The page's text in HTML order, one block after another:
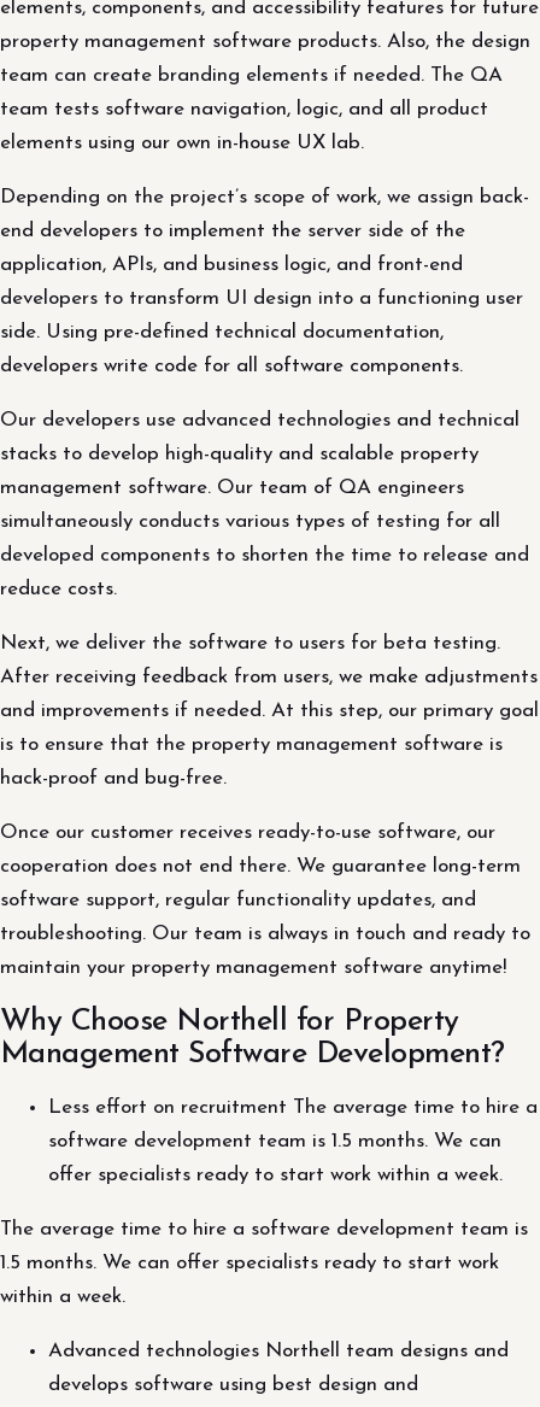
elements, components, and accessibility features for future
property management software products. Also, the design
team can create branding elements if needed. The QA
team tests software navigation, logic, and all product
elements using our own in-house UX lab.
Depending on the project’s scope of work, we assign back-
end developers to implement the server side of the
application, APIs, and business logic, and front-end
developers to transform UI design into a functioning user
side. Using pre-defined technical documentation,
developers write code for all software components.
Our developers use advanced technologies and technical
stacks to develop high-quality and scalable property
management software. Our team of QA engineers
simultaneously conducts various types of testing for all
developed components to shorten the time to release and
reduce costs.
Next, we deliver the software to users for beta testing.
After receiving feedback from users, we make adjustments
and improvements if needed. At this step, our primary goal
is to ensure that the property management software is
hack-proof and bug-free.
Once our customer receives ready-to-use software, our
cooperation does not end there. We guarantee long-term
software support, regular functionality updates, and
troubleshooting. Our team is always in touch and ready to
maintain your property management software anytime!
Why Choose Northell for Property
Management Software Development?
Less effort on recruitment The average time to hire a
software development team is 1.5 months. We can
offer specialists ready to start work within a week.
The average time to hire a software development team is
1.5 months. We can offer specialists ready to start work
within a week.
Advanced technologies Northell team designs and
develops software using best design and